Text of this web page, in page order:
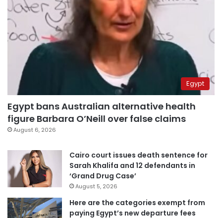
Egypt
Egypt bans Australian alternative health
figure Barbara O’Neill over false claims
August 6, 2026
Cairo court issues death sentence for
Sarah Khalifa and 12 defendants in
‘Grand Drug Case’
August 5, 2026
Here are the categories exempt from
paying Egypt’s new departure fees